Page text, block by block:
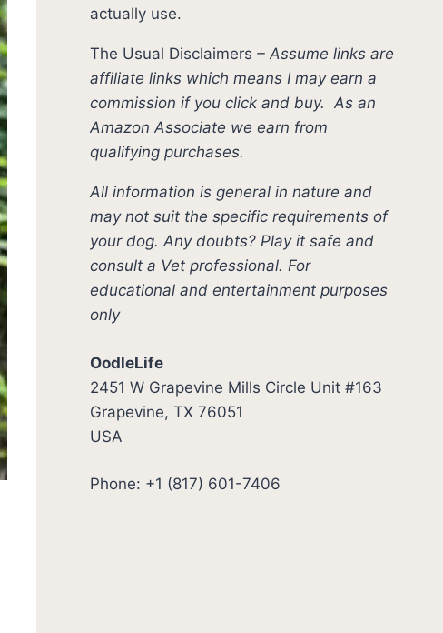
actually use.
The Usual Disclaimers –Assume links are
affiliate links which means I may earn a
commission if you click and buy.As an
Amazon Associate we earn from
qualifying purchases.
All information is general in nature and
may not suit the specific requirements of
your dog. Any doubts? Play it safe and
consult a Vet professional. For
educational and entertainment purposes
only
OodleLife
2451 W Grapevine Mills Circle Unit #163
Grapevine, TX 76051
USA
Phone: +1 (817) 601-7406